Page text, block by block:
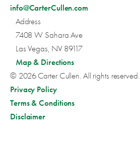
info@CarterCullen.com
Address
7408 W Sahara Ave
Las Vegas, NV 89117
Map & Directions
© 2026 Carter Cullen. All rights reserved.
Privacy Policy
Terms & Conditions
Disclaimer